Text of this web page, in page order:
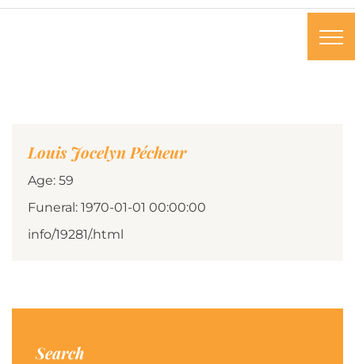
Louis Jocelyn Pécheur
Age: 59
Funeral: 1970-01-01 00:00:00
info/19281/.html
Search